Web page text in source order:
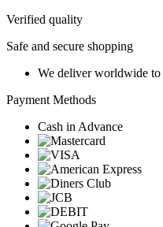
Verified quality
Safe and secure shopping
We deliver worldwide to
Payment Methods
Cash in Advance